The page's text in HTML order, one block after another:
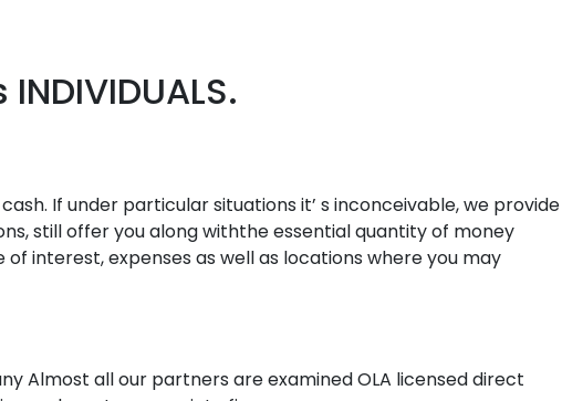
INDIVIDUALS.
If under particular situations it’ s inconceivable, we provide
still offer you along withthe essential quantity of money
interest, expenses as well as locations where you may
Almost all our partners are examined OLA licensed direct